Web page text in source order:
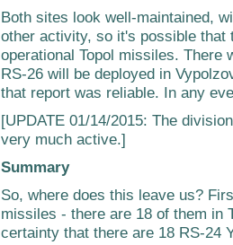
Both sites look well-maintained,
other activity, so it's possible that
operational Topol missiles. There
RS-26 will be deployed in
that report was reliable. In any
[UPDATE 01/14/2015: The
very much active.]
Summary
So, where does this leave us?
missiles - there are 18 of them in
certainty that there are 18 RS-24